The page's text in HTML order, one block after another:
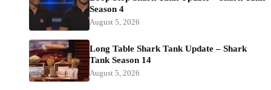
Season 4
August 5, 2026
Long Table Shark Tank Update – Shark
Tank Season 14
August 5, 2026